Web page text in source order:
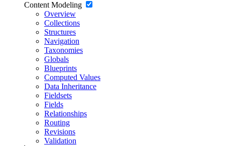
Content Modeling
Overview
Collections
Structures
Navigation
Taxonomies
Globals
Blueprints
Computed Values
Data Inheritance
Fieldsets
Fields
Relationships
Routing
Revisions
Validation